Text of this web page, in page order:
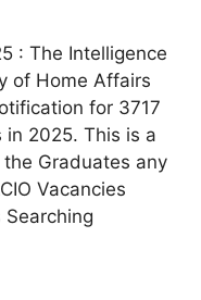
: The Intelligence
of Home Affairs
for 3717
in 2025. This is a
Graduates any
Vacancies